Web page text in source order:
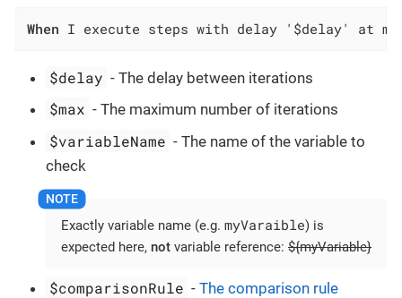
When I execute steps with delay '$delay' at
$delay - The delay between iterations
$max - The maximum number of iterations
$variableName - The name of the variable to
check
Exactly variable name (e.g. myVaraible) is
expected here, not variable reference: ${myVariable}
$comparisonRule -The comparison rule